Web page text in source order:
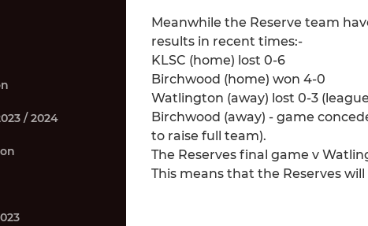
/ 2024
Meanwhile the Reserve team
results in recent times:-
KLSC (home) lost 0-6
Birchwood (home) won 4-0
Watlington (away) lost 0-3
Birchwood (away) - game
to raise full team).
The Reserves final game v
This means that the Reserves